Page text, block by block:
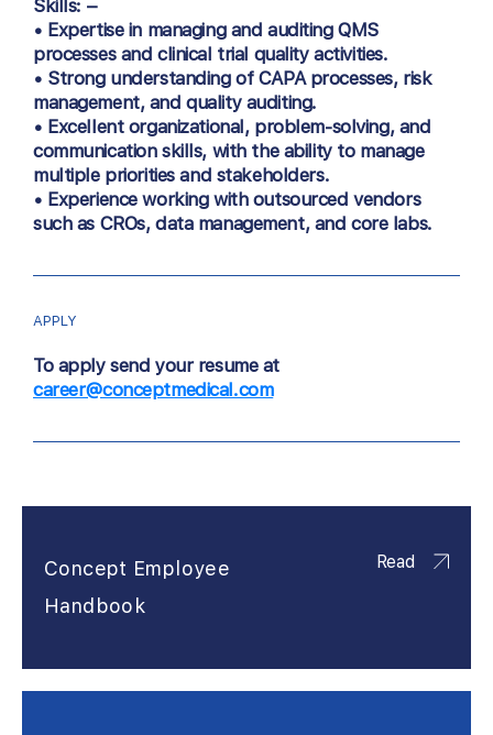
Skills: –
• Expertise in managing and auditing QMS
processes and clinical trial quality activities.
• Strong understanding of CAPA processes, risk
management, and quality auditing.
• Excellent organizational, problem-solving, and
communication skills, with the ability to manage
multiple priorities and stakeholders.
• Experience working with outsourced vendors
such as CROs, data management, and core labs.
APPLY
To apply send your resume at
career@conceptmedical.com
Concept Employee
Handbook
Read